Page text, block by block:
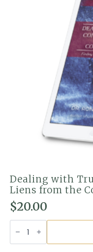
Dealing with
Liens from the
$20.00
Dealing
with
Trusts
&